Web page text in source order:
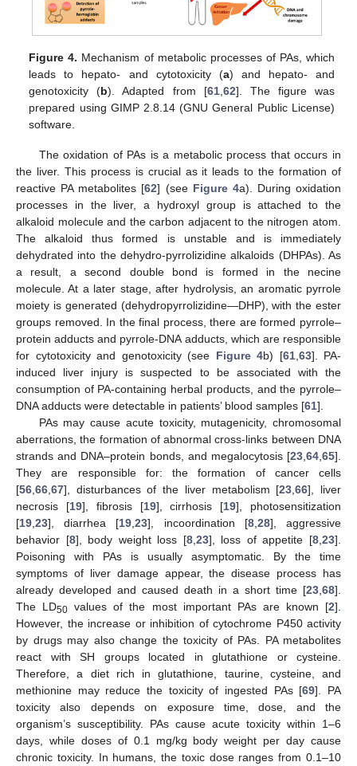
Figure 4. Mechanism of metabolic processes of PAs, which
leads to hepato- and cytotoxicity (a) and hepato- and
genotoxicity (b). Adapted from [61, 62]. The figure was
prepared using GIMP 2.8.14 (GNU General Public License)
software.
The oxidation of PAs is a metabolic process that occurs in
the liver. This process is crucial as it leads to the formation of
reactive PA metabolites [62] (see Figure 4a). During oxidation
processes in the liver, a hydroxyl group is attached to the
alkaloid molecule and the carbon adjacent to the nitrogen atom.
The alkaloid thus formed is unstable and is immediately
dehydrated into the dehydro-pyrrolizidine alkaloids (DHPAs). As
a result, a second double bond is formed in the necine
molecule. At a later stage, after hydrolysis, an aromatic pyrrole
moiety is generated (dehydropyrrolizidine—DHP), with the ester
groups removed. In the final process, there are formed pyrrole–
protein adducts and pyrrole-DNA adducts, which are responsible
for cytotoxicity and genotoxicity (see Figure 4b) [61, 63]. PA-
induced liver injury is suspected to be associated with the
consumption of PA-containing herbal products, and the pyrrole–
DNA adducts were detectable in patients’ blood samples [61].
PAs may cause acute toxicity, mutagenicity, chromosomal
aberrations, the formation of abnormal cross-links between DNA
strands and DNA–protein bonds, and megalocytosis [23 64 65].
They are responsible for: the formation of cancer cells
[56 66 67], disturbances of the liver metabolism [23 ,66], liver
necrosis [19], fibrosis [19], cirrhosis [19], photosensitization
[19 23], diarrhea [19 ,23], incoordination [8, 28], aggressive
behavior [8], body weight loss [8, 23], loss of appetite [8 ,23].
Poisoning with PAs is usually asymptomatic. By the time
symptoms of liver damage appear, the disease process has
already developed and caused death in a short time [23 68].
The LD50 values of the most important PAs are known [2].
However, the increase or inhibition of cytochrome P450 activity
by drugs may also change the toxicity of PAs. PA metabolites
react with SH groups located in glutathione or cysteine.
Therefore, a diet rich in glutathione, taurine, cysteine, and
methionine may reduce the toxicity of ingested PAs [69]. PA
toxicity also depends on exposure time, dose, and the
organism’s susceptibility. PAs cause acute toxicity within 1–6
days, while doses of 0.1 mg/kg body weight per day cause
chronic toxicity. In humans, the toxic dose ranges from 0.1–10